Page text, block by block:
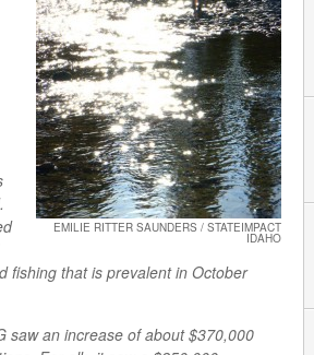
EMILIE RITTER SAUNDERS / STATEIMPACT
IDAHO
fishing that is prevalent in October
saw an increase of about $370,000